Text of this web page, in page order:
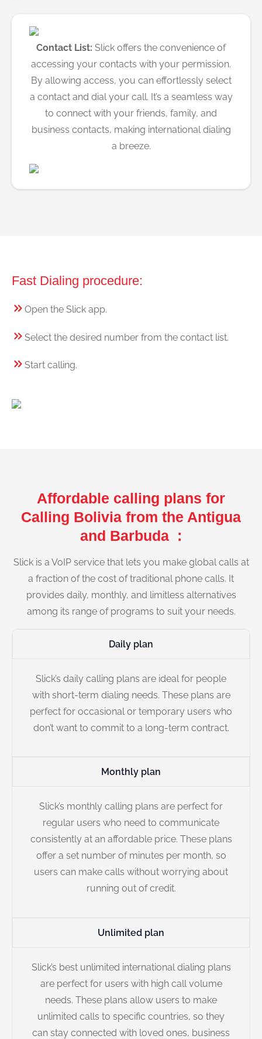
Contact List: Slick offers the convenience of
accessing your contacts with your permission.
By allowing access, you can effortlessly select
a contact and dial your call. It’s a seamless way
to connect with your friends, family, and
business contacts, making international dialing
a breeze.
Fast Dialing procedure:
Open the Slick app.
Select the desired number from the contact list.
Start calling.
Affordable calling plans for
Calling Bolivia from the Antigua
and Barbuda :
Slick is a VoIP service that lets you make global calls at
a fraction of the cost of traditional phone calls. It
provides daily, monthly, and limitless alternatives
among its range of programs to suit your needs.
Daily plan
Slick’s daily calling plans are ideal for people
with short-term dialing needs. These plans are
perfect for occasional or temporary users who
don’t want to commit to a long-term contract.
Monthly plan
Slick’s monthly calling plans are perfect for
regular users who need to communicate
consistently at an affordable price. These plans
offer a set number of minutes per month, so
users can make calls without worrying about
running out of credit.
Unlimited plan
Slick’s best unlimited international dialing plans
are perfect for users with high call volume
needs. These plans allow users to make
unlimited calls to specific countries, so they
can stay connected with loved ones, business